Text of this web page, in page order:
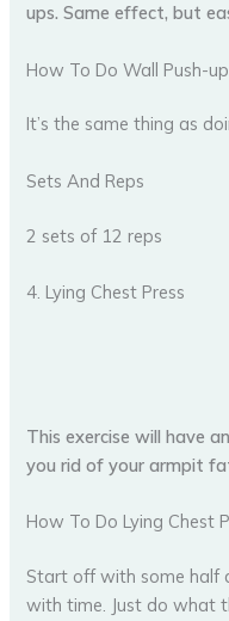
ups. Same effect, but
How To Do Wall Push-
It’s the same thing as
Sets And Reps
2 sets of 12 reps
4. Lying Chest Press
This exercise will have
you rid of your armpit
How To Do Lying Chest
Start off with some half
with time. Just do what